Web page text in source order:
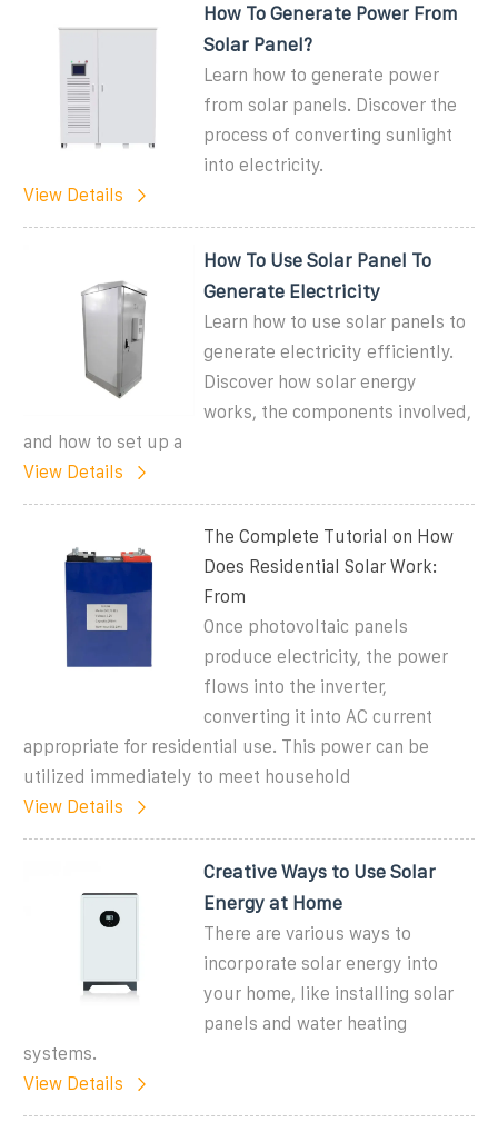
How To Generate Power From
Solar Panel?
Learn how to generate power
from solar panels. Discover the
process of converting sunlight
into electricity.
View Details
How To Use Solar Panel To
Generate Electricity
Learn how to use solar panels to
generate electricity efficiently.
Discover how solar energy
works, the components involved,
and how to set up a
View Details
The Complete Tutorial on How
Does Residential Solar Work:
From
Once photovoltaic panels
produce electricity, the power
flows into the inverter,
converting it into AC current
appropriate for residential use. This power can be
utilized immediately to meet household
View Details
Creative Ways to Use Solar
Energy at Home
There are various ways to
incorporate solar energy into
your home, like installing solar
panels and water heating
systems.
View Details